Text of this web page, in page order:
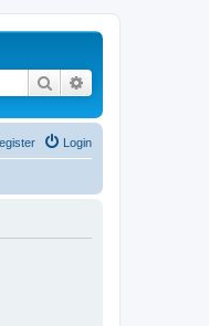
Search
Login